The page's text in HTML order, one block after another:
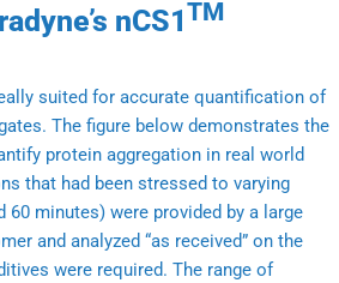
nCS1TM
suited for accurate quantification of
The figure below demonstrates the
protein aggregation in real world
that had been stressed to varying
60 minutes) were provided by a large
and analyzed “as received” on the
were required. The range of